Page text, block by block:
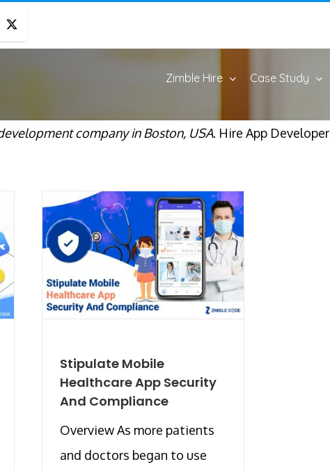
Zimble Hire Case Study
company in Boston, USA. Hire App
Stipulate Mobile
Healthcare App Security
And Compliance
Overview As more patients
and doctors began to use